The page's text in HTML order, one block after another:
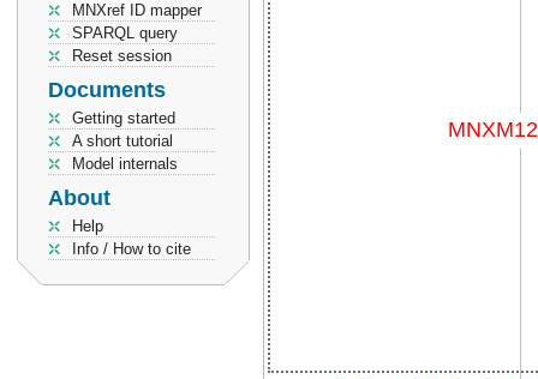
MNXref ID mapper
SPARQL query
Reset session
Documents
Getting started
A short tutorial
Model internals
About
Help
Info / How to cite